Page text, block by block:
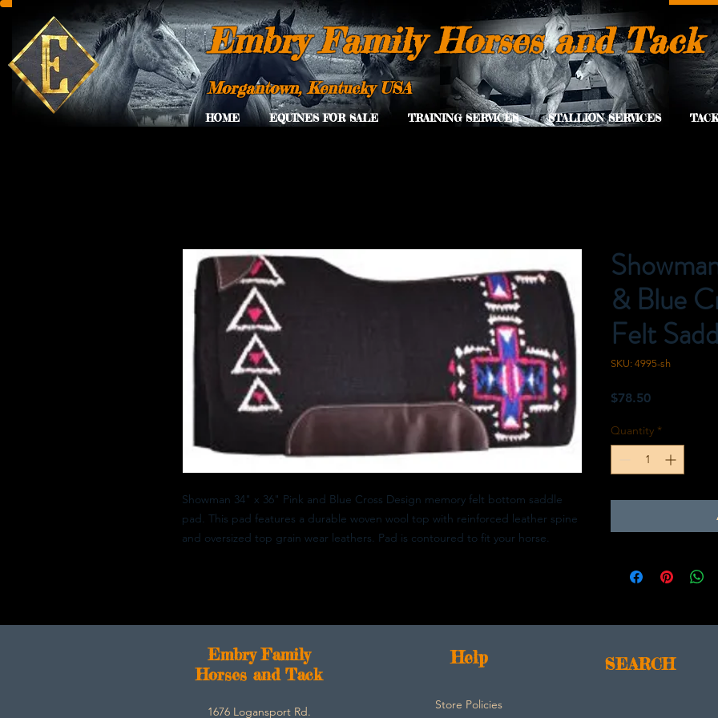
Morgantown, Kentucky USA
Embry Family Horses and Tack
HOME EQUINES FOR SALE TRAINING SERVICES STALLION SERVICES
Showman 34" x 36" Pink and Blue Cross Design memory felt bottom saddle
pad. This pad features a durable woven wool top with reinforced leather spine
and oversized top grain wear leathers. Pad is contoured to fit your horse.
& Blue
Felt
SKU: 4995-sh
$78.50Price
Quantity *
Embry Family
Horses and Tack
1676 Logansport Rd.
Help
Store Policies
SEARCH